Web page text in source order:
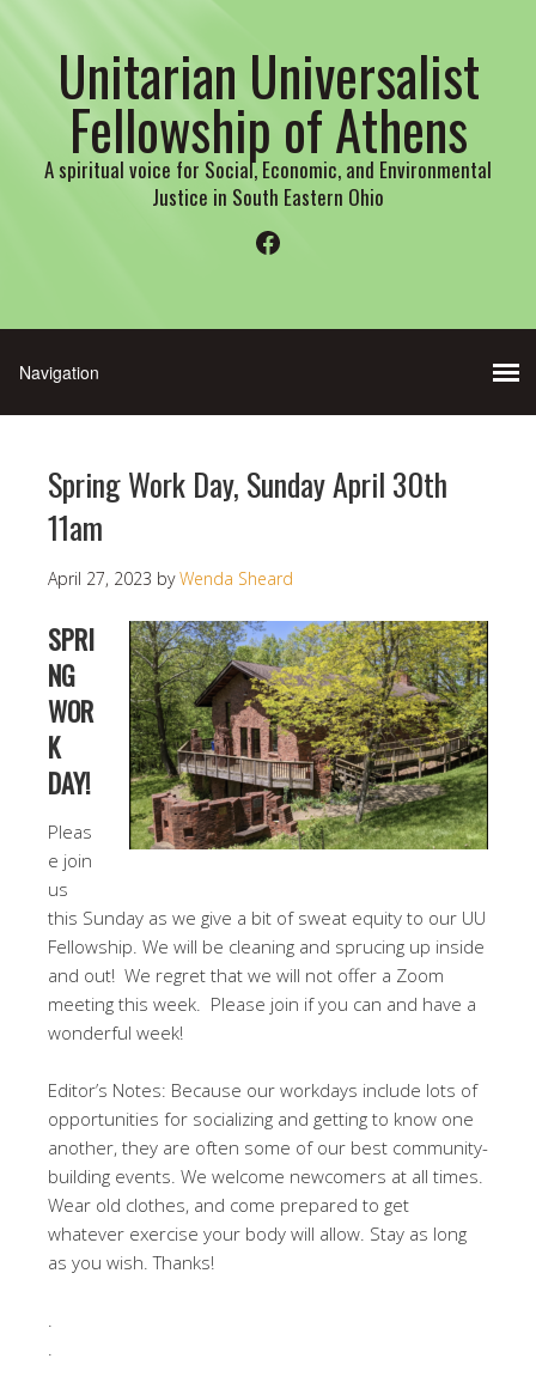
Unitarian Universalist
Fellowship of Athens
A spiritual voice for Social, Economic, and Environmental
Justice in South Eastern Ohio
Facebook
Spring Work Day, Sunday April 30th
11am
April 27, 2023 byWenda Sheard
SPRI
NG
WOR
K
DAY!
Pleas
e join
us
this Sunday as we give a bit of sweat equity to our UU
Fellowship. We will be cleaning and sprucing up inside
and out! We regret that we will not offer a Zoom
meeting this week. Please join if you can and have a
wonderful week!
Editor’s Notes: Because our workdays include lots of
opportunities for socializing and getting to know one
another, they are often some of our best community-
building events. We welcome newcomers at all times.
Wear old clothes, and come prepared to get
whatever exercise your body will allow. Stay as long
as you wish. Thanks!
.
.